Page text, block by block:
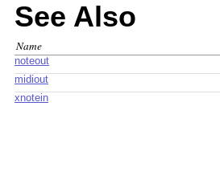
See Also
Name
noteout
midiout
xnotein